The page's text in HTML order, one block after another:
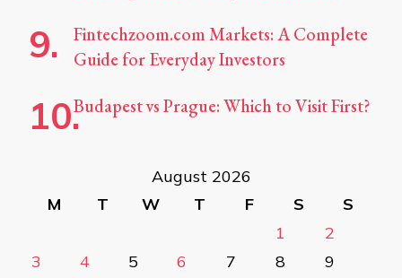
Fintechzoom.com Markets: A Complete
Guide for Everyday Investors
Budapest vs Prague: Which to Visit First?
August 2026
M
T W T F S
S
1
2
3
4 5 6 7 8 9